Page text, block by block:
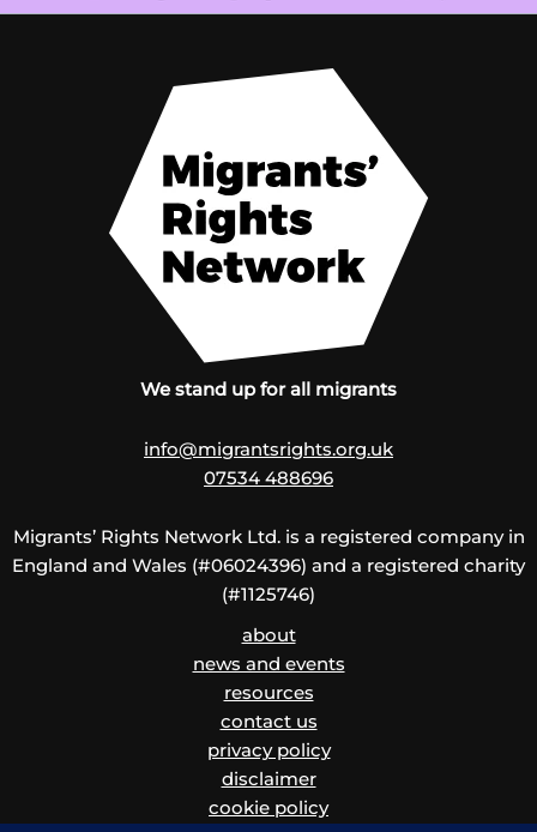
We stand up for all migrants
info@migrantsrights.org.uk
07534 488696
Migrants’ Rights Network Ltd. is a registered company in
England and Wales (#06024396) and a registered charity
(#1125746)
about
news and events
resources
contact us
privacy policy
disclaimer
cookie policy